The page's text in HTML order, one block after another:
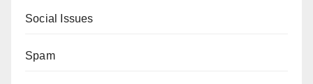
Social Issues
Spam